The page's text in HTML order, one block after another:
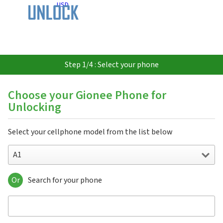
USD
Step 1/4 : Select your phone
Choose your Gionee Phone for
Unlocking
Select your cellphone model from the list below
A1
A1
A1 Plus
Or Search for your phone